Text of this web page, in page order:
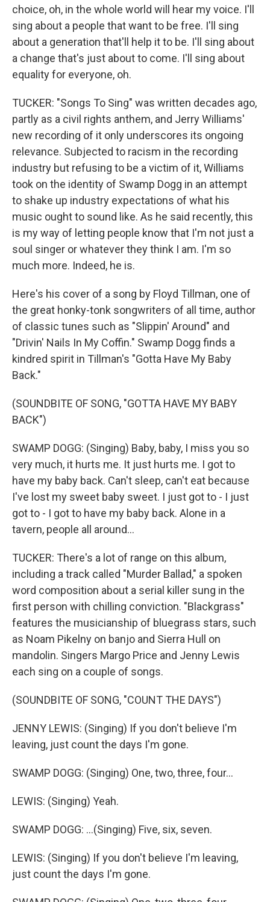
choice, oh, in the whole world will hear my voice. I'll
sing about a people that want to be free. I'll sing
about a generation that'll help it to be. I'll sing about
a change that's just about to come. I'll sing about
equality for everyone, oh.
TUCKER: "Songs To Sing" was written decades ago,
partly as a civil rights anthem, and Jerry Williams'
new recording of it only underscores its ongoing
relevance. Subjected to racism in the recording
industry but refusing to be a victim of it, Williams
took on the identity of Swamp Dogg in an attempt
to shake up industry expectations of what his
music ought to sound like. As he said recently, this
is my way of letting people know that I'm not just a
soul singer or whatever they think I am. I'm so
much more. Indeed, he is.
Here's his cover of a song by Floyd Tillman, one of
the great honky-tonk songwriters of all time, author
of classic tunes such as "Slippin' Around" and
"Drivin' Nails In My Coffin." Swamp Dogg finds a
kindred spirit in Tillman's "Gotta Have My Baby
Back."
(SOUNDBITE OF SONG, "GOTTA HAVE MY BABY
BACK")
SWAMP DOGG: (Singing) Baby, baby, I miss you so
very much, it hurts me. It just hurts me. I got to
have my baby back. Can't sleep, can't eat because
I've lost my sweet baby sweet. I just got to - I just
got to - I got to have my baby back. Alone in a
tavern, people all around...
TUCKER: There's a lot of range on this album,
including a track called "Murder Ballad," a spoken
word composition about a serial killer sung in the
first person with chilling conviction. "Blackgrass"
features the musicianship of bluegrass stars, such
as Noam Pikelny on banjo and Sierra Hull on
mandolin. Singers Margo Price and Jenny Lewis
each sing on a couple of songs.
(SOUNDBITE OF SONG, "COUNT THE DAYS")
JENNY LEWIS: (Singing) If you don't believe I'm
leaving, just count the days I'm gone.
SWAMP DOGG: (Singing) One, two, three, four...
LEWIS: (Singing) Yeah.
SWAMP DOGG: ...(Singing) Five, six, seven.
LEWIS: (Singing) If you don't believe I'm leaving,
just count the days I'm gone.